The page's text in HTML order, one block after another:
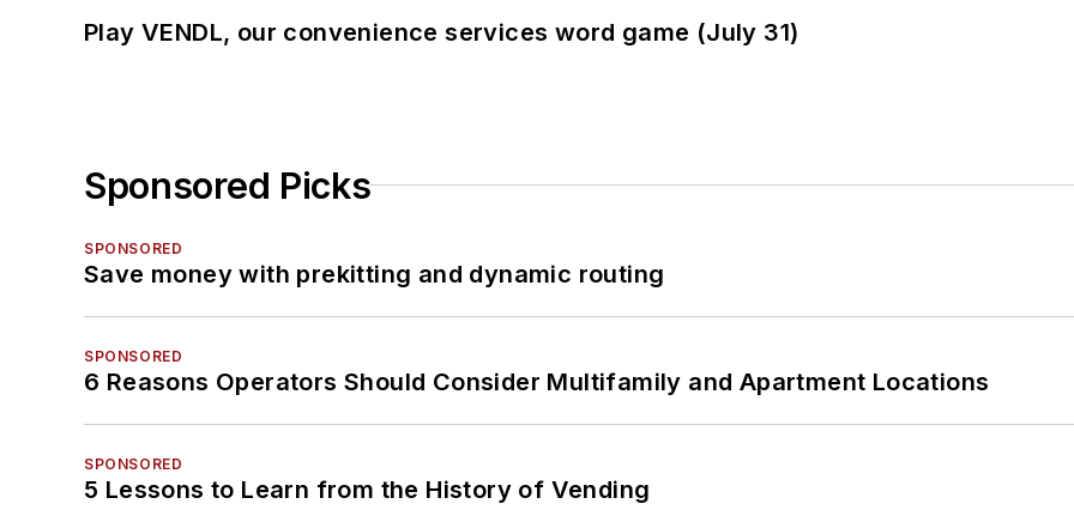
Play VENDL, our convenience services word game (July 31)
Sponsored Picks
SPONSORED
Save money with prekitting and dynamic routing
SPONSORED
6 Reasons Operators Should Consider Multifamily and Apartment Locations
SPONSORED
5 Lessons to Learn from the History of Vending